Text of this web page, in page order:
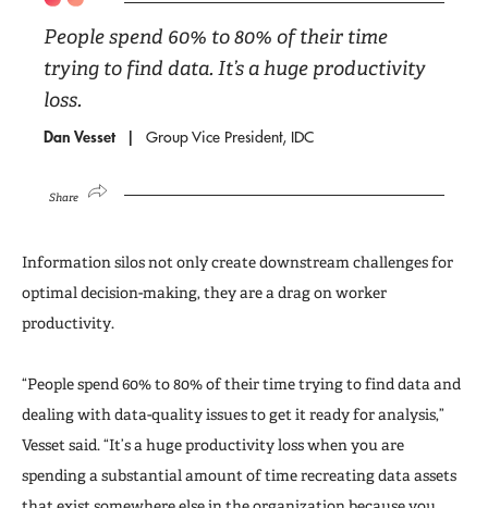
People spend 60% to 80% of their time
trying to find data. It’s a huge productivity
loss.
Dan Vesset Group Vice President, IDC
Share
Information silos not only create downstream challenges for
optimal decision-making, they are a drag on worker
productivity.
“People spend 60% to 80% of their time trying to find data and
dealing with data-quality issues to get it ready for analysis,”
Vesset said. “It’s a huge productivity loss when you are
spending a substantial amount of time recreating data assets